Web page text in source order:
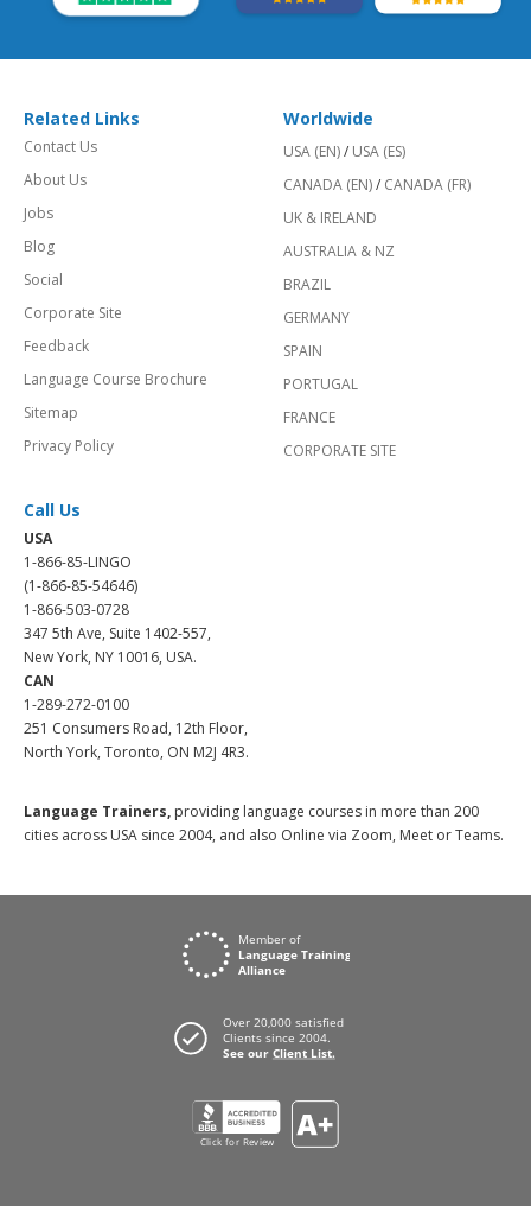
Related Links
Contact Us
About Us
Jobs
Blog
Social
Corporate Site
Feedback
Language Course Brochure
Sitemap
Privacy Policy
Worldwide
USA (EN)/ USA (ES)
CANADA (EN)/ CANADA (FR)
UK & IRELAND
AUSTRALIA & NZ
BRAZIL
GERMANY
SPAIN
PORTUGAL
FRANCE
CORPORATE SITE
Call Us
USA
1-866-85-LINGO
(1-866-85-54646)
1-866-503-0728
347 5th Ave, Suite 1402-557,
New York, NY 10016, USA.
CAN
1-289-272-0100
251 Consumers Road, 12th Floor,
North York, Toronto, ON M2J 4R3.
Language Trainers, providing language courses in more than 200
cities across USA since 2004, and also Online via Zoom, Meet or Teams.